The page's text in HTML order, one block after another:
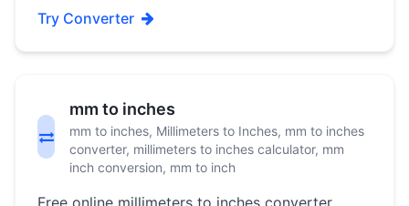
Try Converter
mm to inches
mm to inches, Millimeters to Inches, mm to inches
converter, millimeters to inches calculator, mm
inch conversion, mm to inch
Free online millimeters to inches converter.